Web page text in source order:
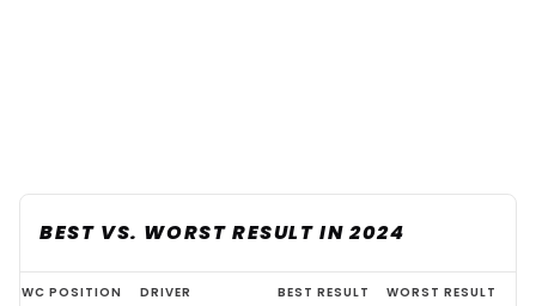
BEST VS. WORST RESULT IN 2024
The
WC POSITION DRIVER BEST RESULT WORST RESULT